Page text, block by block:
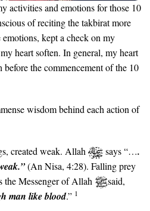
activities and emotions for those 10
of reciting the takbirat more
kept a check on my
heart soften. In general, my heart
the commencement of the 10
wisdom behind each action of
created weak. Allah says “….
.”(An Nisa, 4:28). Falling prey
the Messenger of Allah
said,
man like blood.” 1